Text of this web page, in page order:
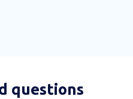
questions